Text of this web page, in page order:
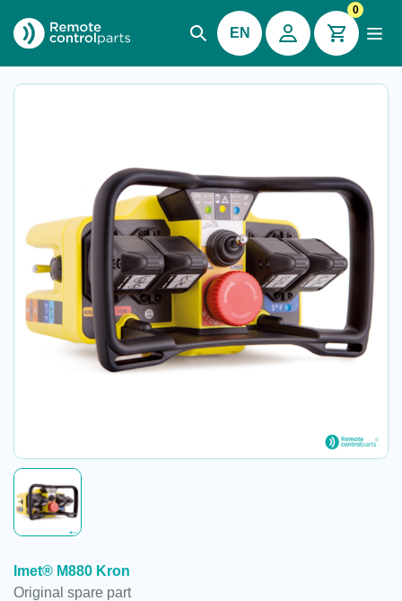
EN
0
Imet® M880 Kron
Imet® M880 Kron
Original spare part